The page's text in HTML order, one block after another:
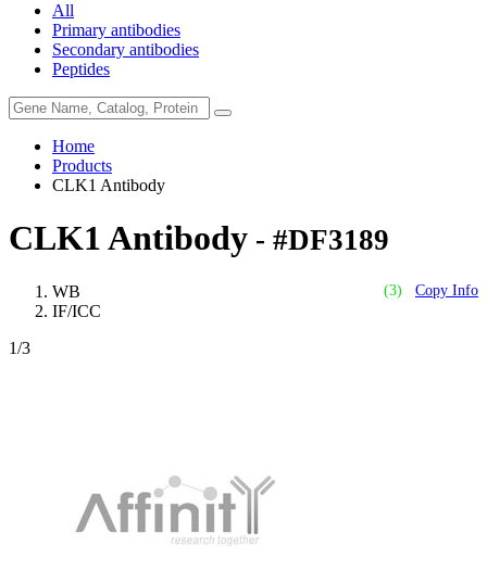
All
Primary antibodies
Secondary antibodies
Peptides
Home
Products
CLK1 Antibody
CLK1 Antibody - #DF3189
(3) Copy Info
WB
IF/ICC
1/3